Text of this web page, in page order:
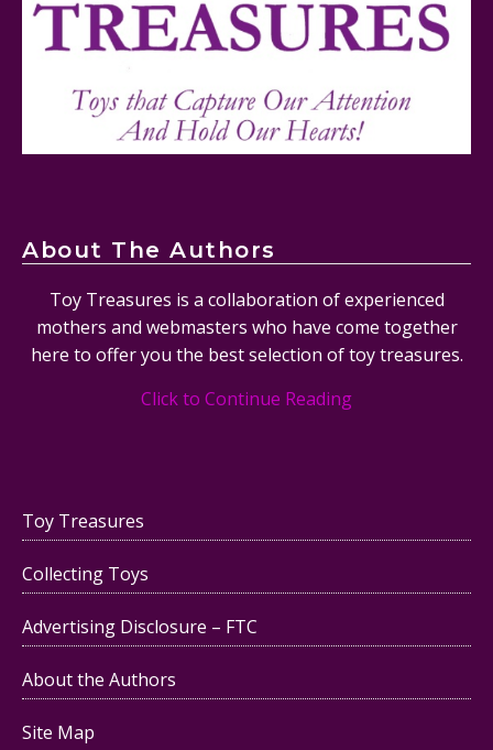
Mattel's 80th Anniversary Barbie Dolls Reviewed
About The Authors
Toy Treasures is a collaboration of experienced
mothers and webmasters who have come together
here to offer you the best selection of toy treasures.
Click to Continue Reading
Toy Treasures
Collecting Toys
Advertising Disclosure – FTC
About the Authors
Site Map